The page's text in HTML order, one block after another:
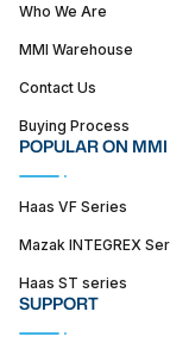
Who We Are
MMI Warehouse
Contact Us
Buying Process
POPULAR ON MMI
Haas VF Series
Mazak INTEGREX
Haas ST series
SUPPORT